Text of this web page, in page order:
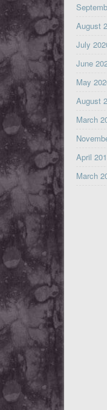
August
July
June
May
August
March
April
March